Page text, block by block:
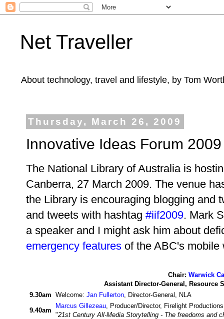
Net Traveller
About technology, travel and lifestyle, by Tom
Thursday, March 26, 2009
Innovative Ideas Forum 2009
The National Library of Australia is
Canberra, 27 March 2009. The venue
the Library is encouraging blogging and
and tweets with hashtag #iif2009. Mark
a speaker and I might ask him about
emergency features of the ABC's
Chair: Warwick
Assistant Director-General, Resource
9.30am Welcome: Jan Fullerton , Director-General, NLA
9.40am
Marcus Gillezeau , Producer/Director, Firelight Productions
"21st Century All-Media Storytelling - The freedoms and